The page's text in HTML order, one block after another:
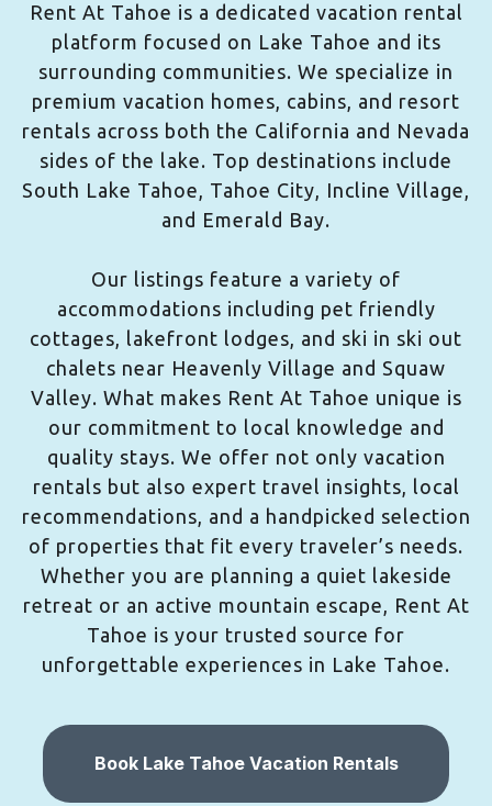
Rent At Tahoe is a dedicated vacation rental
platform focused on Lake Tahoe and its
surrounding communities. We specialize in
premium vacation homes, cabins, and resort
rentals across both the California and Nevada
sides of the lake. Top destinations include
South Lake Tahoe, Tahoe City, Incline Village,
and Emerald Bay.
Our listings feature a variety of
accommodations including pet friendly
cottages, lakefront lodges, and ski in ski out
chalets near Heavenly Village and Squaw
Valley. What makes Rent At Tahoe unique is
our commitment to local knowledge and
quality stays. We offer not only vacation
rentals but also expert travel insights, local
recommendations, and a handpicked selection
of properties that fit every traveler’s needs.
Whether you are planning a quiet lakeside
retreat or an active mountain escape, Rent At
Tahoe is your trusted source for
unforgettable experiences in Lake Tahoe.
Book Lake Tahoe Vacation Rentals